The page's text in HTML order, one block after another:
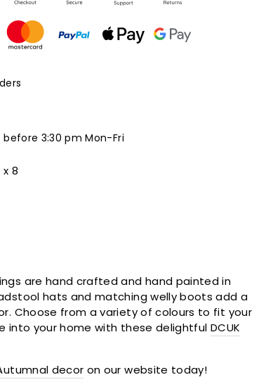
3:30 pm Mon-Fri
x 8
are hand crafted and hand painted in
hats and matching welly boots add a
Choose from a variety of colours to fit your
into your home with these delightful DCUK
decor on our website today!